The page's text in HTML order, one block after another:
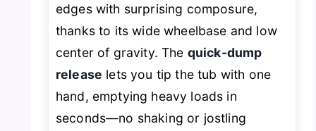
edges with surprising composure,
thanks to its wide wheelbase and low
center of gravity. The quick-dump
release lets you tip the tub with one
hand, emptying heavy loads in
seconds—no shaking or jostling